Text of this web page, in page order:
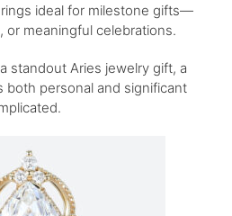
ideal for milestone gifts—
or meaningful celebrations.
standout Aries jewelry gift, a
both personal and significant